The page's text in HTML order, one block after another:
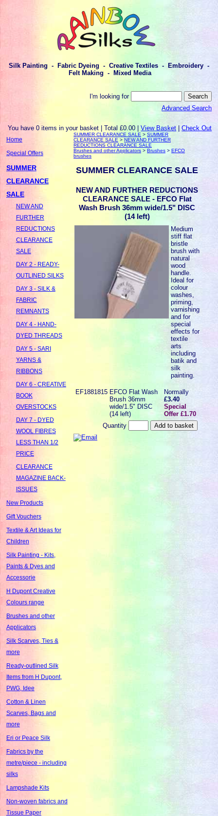
Silk Painting - Fabric Dyeing - Creative Textiles - Embroidery -
Felt Making - Mixed Media
I'm looking for
Advanced Search
You have 0 items in your basket | Total £0.00 |View Basket |Check Out
Home
Special Offers
SUMMER
CLEARANCE
SALE
NEW AND
FURTHER
REDUCTIONS
CLEARANCE
SALE
DAY 2 - READY-
OUTLINED SILKS
DAY 3 - SILK &
FABRIC
REMNANTS
DAY 4 - HAND-
DYED THREADS
DAY 5 - SARI
YARNS &
RIBBONS
DAY 6 - CREATIVE
BOOK
OVERSTOCKS
DAY 7 - DYED
WOOL FIBRES
LESS THAN 1/2
PRICE
CLEARANCE
MAGAZINE BACK-
ISSUES
New Products
Gift Vouchers
Textile & Art Ideas for
Children
Silk Painting - Kits,
Paints & Dyes and
Accessorie
H Dupont Creative
Colours range
Brushes and other
Applicators
Silk Scarves, Ties &
more
Ready-outlined Silk
Items from H Dupont,
PWG, Idee
Cotton & Linen
Scarves, Bags and
more
Eri or Peace Silk
Fabrics by the
metre/piece - including
silks
Lampshade Kits
Non-woven fabrics and
Tissue Paper
SUMMER CLEARANCE SALE >SUMMER
CLEARANCE SALE >NEW AND FURTHER
REDUCTIONS CLEARANCE SALE
Brushes and other Applicators >Brushes >EFCO
brushes
SUMMER CLEARANCE SALE
NEW AND FURTHER REDUCTIONS
CLEARANCE SALE - EFCO Flat
Wash Brush 36mm wide/1.5" DISC
(14 left)
Medium
stiff flat
bristle
brush with
natural
wood
handle.
Ideal for
colour
washes,
priming,
varnishing
and for
special
effects for
textile
arts
including
batik and
silk
painting.
EF1881815 EFCO Flat Wash
Brush 36mm
wide/1.5" DISC
(14 left)
Normally
£3.40
Special
Offer £1.70
Quantity